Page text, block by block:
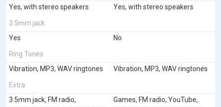
Yes, with stereo speakers
Yes, with stereo speakers
3.5mm jack
Yes
No
Ring Tones
Vibration, MP3, WAV ringtones
Vibration, MP3, WAV ringtones
Extra
3.5mm jack, FM radio,
Games, FM radio, YouTube,